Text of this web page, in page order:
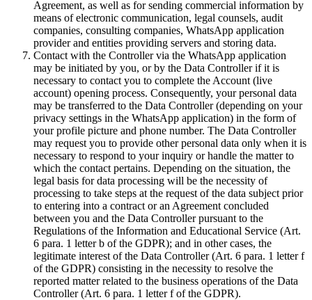
Agreement, as well as for sending commercial information by
means of electronic communication, legal counsels, audit
companies, consulting companies, WhatsApp application
provider and entities providing servers and storing data.
Contact with the Controller via the WhatsApp application
may be initiated by you, or by the Data Controller if it is
necessary to contact you to complete the Account (live
account) opening process. Consequently, your personal data
may be transferred to the Data Controller (depending on your
privacy settings in the WhatsApp application) in the form of
your profile picture and phone number. The Data Controller
may request you to provide other personal data only when it is
necessary to respond to your inquiry or handle the matter to
which the contact pertains. Depending on the situation, the
legal basis for data processing will be the necessity of
processing to take steps at the request of the data subject prior
to entering into a contract or an Agreement concluded
between you and the Data Controller pursuant to the
Regulations of the Information and Educational Service (Art.
6 para. 1 letter b of the GDPR); and in other cases, the
legitimate interest of the Data Controller (Art. 6 para. 1 letter f
of the GDPR) consisting in the necessity to resolve the
reported matter related to the business operations of the Data
Controller (Art. 6 para. 1 letter f of the GDPR).